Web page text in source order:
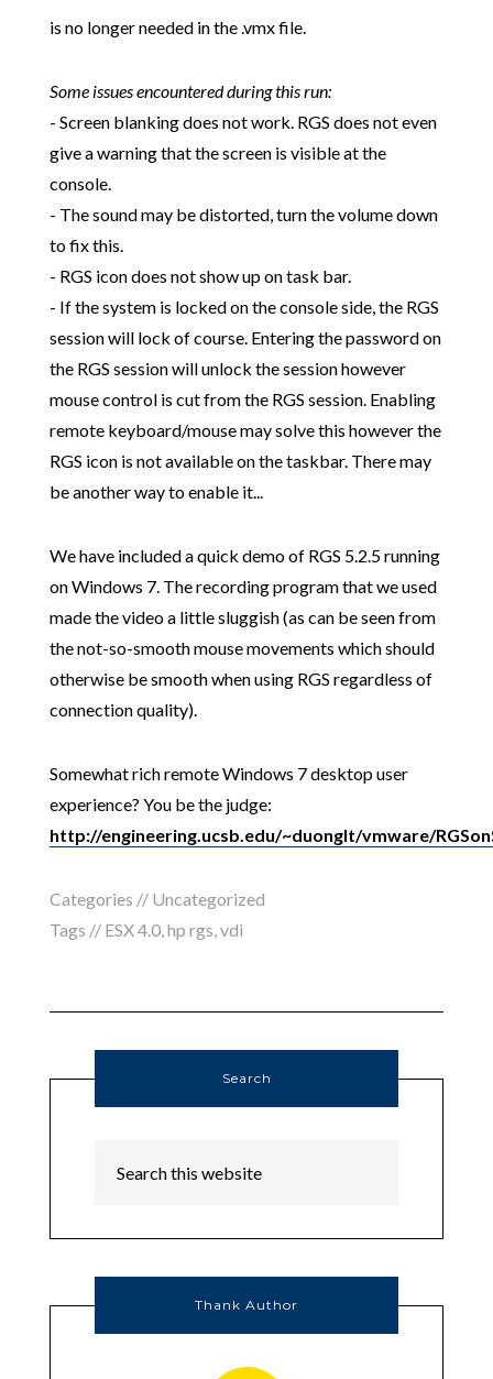
is no longer needed in the .vmx file.
Some issues encountered during this run:
- Screen blanking does not work. RGS does not even
give a warning that the screen is visible at the
console.
- The sound may be distorted, turn the volume down
to fix this.
- RGS icon does not show up on task bar.
- If the system is locked on the console side, the RGS
session will lock of course. Entering the password on
the RGS session will unlock the session however
mouse control is cut from the RGS session. Enabling
remote keyboard/mouse may solve this however the
RGS icon is not available on the taskbar. There may
be another way to enable it...
We have included a quick demo of RGS 5.2.5 running
on Windows 7. The recording program that we used
made the video a little sluggish (as can be seen from
the not-so-smooth mouse movements which should
otherwise be smooth when using RGS regardless of
connection quality).
Somewhat rich remote Windows 7 desktop user
experience? You be the judge:
http://engineering.ucsb.edu/~duonglt/vmware/
Categories // Uncategorized
Tags // ESX 4.0,hp rgs,vdi
Search
Thank Author